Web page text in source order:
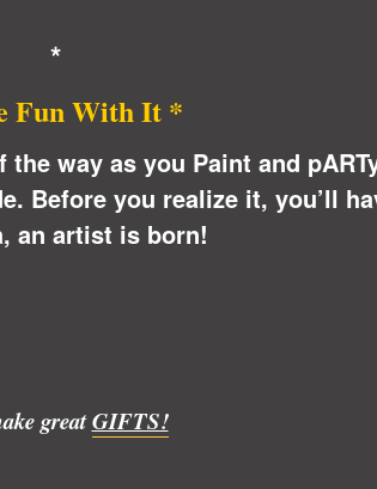
*
Fun With It *
way as you Paint and
Before you realize it, you’ll
, an artist is born!
greatGIFTS!